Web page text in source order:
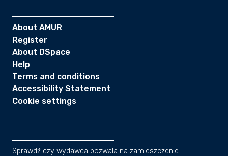
About AMUR
Register
About DSpace
Help
Terms and conditions
Accessibility Statement
Cookie settings
Sprawdź czy wydawca pozwala na zamieszczenie